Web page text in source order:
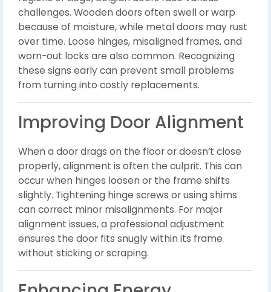
challenges. Wooden doors often swell or warp
because of moisture, while metal doors may rust
over time. Loose hinges, misaligned frames, and
worn-out locks are also common. Recognizing
these signs early can prevent small problems
from turning into costly replacements.
Improving Door Alignment
When a door drags on the floor or doesn’t close
properly, alignment is often the culprit. This can
occur when hinges loosen or the frame shifts
slightly. Tightening hinge screws or using shims
can correct minor misalignments. For major
alignment issues, a professional adjustment
ensures the door fits snugly within its frame
without sticking or scraping.